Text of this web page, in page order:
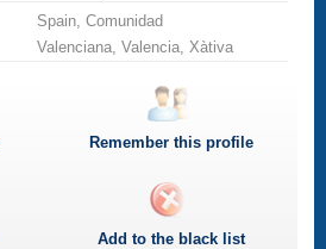
Spain, Comunidad
Valenciana, Valencia, Xàtiva
Remember this profile
Add to the black list